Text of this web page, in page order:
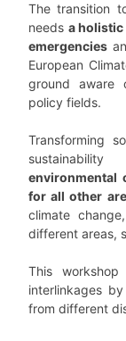
The transition
needs a
emergencies
European
ground aware
policy fields.
Transforming
environmental
for all other
climate
different areas,
This
interlinkages
from different